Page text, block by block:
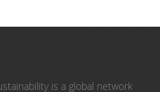
is a global network